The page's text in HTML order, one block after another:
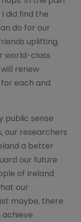
did find the
do for our
uplifting.
world-class
renew
each and
public sense
our researchers
a better
our future
of Ireland
our
maybe, there
achieve